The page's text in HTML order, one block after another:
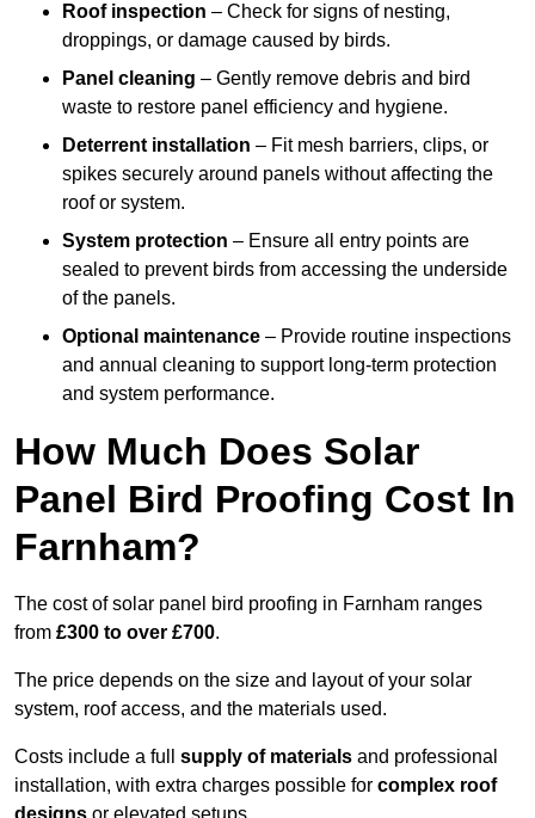
Roof inspection – Check for signs of nesting,
droppings, or damage caused by birds.
Panel cleaning – Gently remove debris and bird
waste to restore panel efficiency and hygiene.
Deterrent installation – Fit mesh barriers, clips, or
spikes securely around panels without affecting the
roof or system.
System protection – Ensure all entry points are
sealed to prevent birds from accessing the underside
of the panels.
Optional maintenance – Provide routine inspections
and annual cleaning to support long-term protection
and system performance.
How Much Does Solar
Panel Bird Proofing Cost In
Farnham?
The cost of solar panel bird proofing in Farnham ranges
from £300 to over £700.
The price depends on the size and layout of your solar
system, roof access, and the materials used.
Costs include a full supply of materials and professional
installation, with extra charges possible for complex roof